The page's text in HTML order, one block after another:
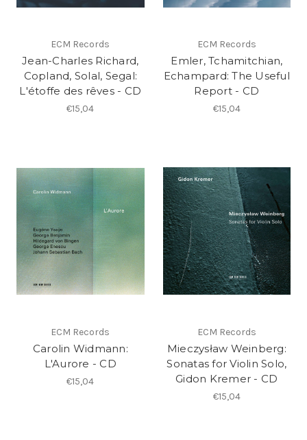
ECM Records
Jean-Charles Richard,
Copland, Solal, Segal:
L'étoffe des rêves - CD
€15,04
ECM Records
Emler, Tchamitchian,
Echampard: The Useful
Report - CD
€15,04
ECM Records
Carolin Widmann:
L'Aurore - CD
€15,04
ECM Records
Mieczysław Weinberg:
Sonatas for Violin Solo,
Gidon Kremer - CD
€15,04